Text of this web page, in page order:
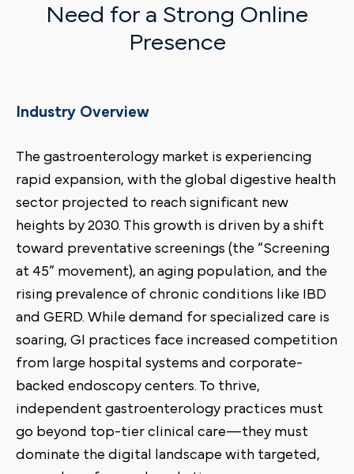
Need for a Strong Online
Presence
Industry Overview
The gastroenterology market is experiencing
rapid expansion, with the global digestive health
sector projected to reach significant new
heights by 2030. This growth is driven by a shift
toward preventative screenings (the “Screening
at 45” movement), an aging population, and the
rising prevalence of chronic conditions like IBD
and GERD. While demand for specialized care is
soaring, GI practices face increased competition
from large hospital systems and corporate-
backed endoscopy centers. To thrive,
independent gastroenterology practices must
go beyond top-tier clinical care—they must
dominate the digital landscape with targeted,